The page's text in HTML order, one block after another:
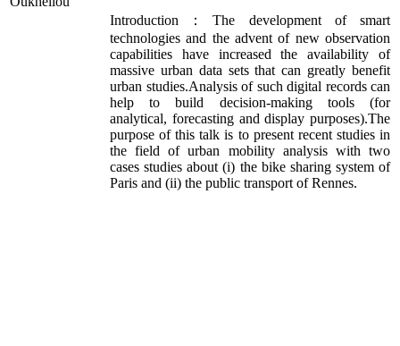
Introduction：The development of smart
technologies and the advent of new observation
capabilities have increased the availability of
massive urban data sets that can greatly benefit
urban studies.Analysis of such digital records can
help to build decision-making tools (for
analytical, forecasting and display purposes).The
purpose of this talk is to present recent studies in
the field of urban mobility analysis with two
cases studies about (i) the bike sharing system of
Paris and (ii) the public transport of Rennes.